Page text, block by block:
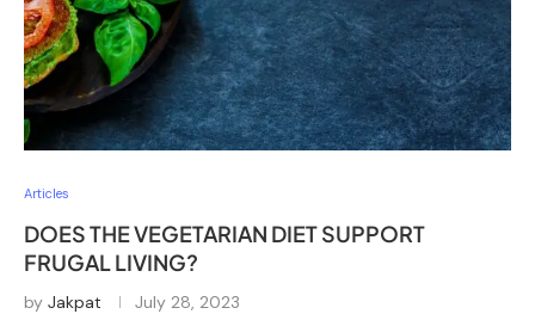
Articles
DOES THE VEGETARIAN DIET SUPPORT
FRUGAL LIVING?
by Jakpat July 28, 2023